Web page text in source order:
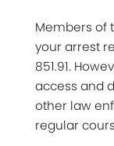
Members of
your arrest
851.91.
access and
other law
regular